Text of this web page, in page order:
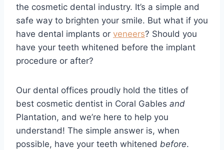
the cosmetic dental industry. It’s a simple and
safe way to brighten your smile. But what if you
have dental implants or veneers? Should you
have your teeth whitened before the implant
procedure or after?
Our dental offices proudly hold the titles of
best cosmetic dentist in Coral Gables and
Plantation, and we’re here to help you
understand! The simple answer is, when
possible, have your teeth whitened before.